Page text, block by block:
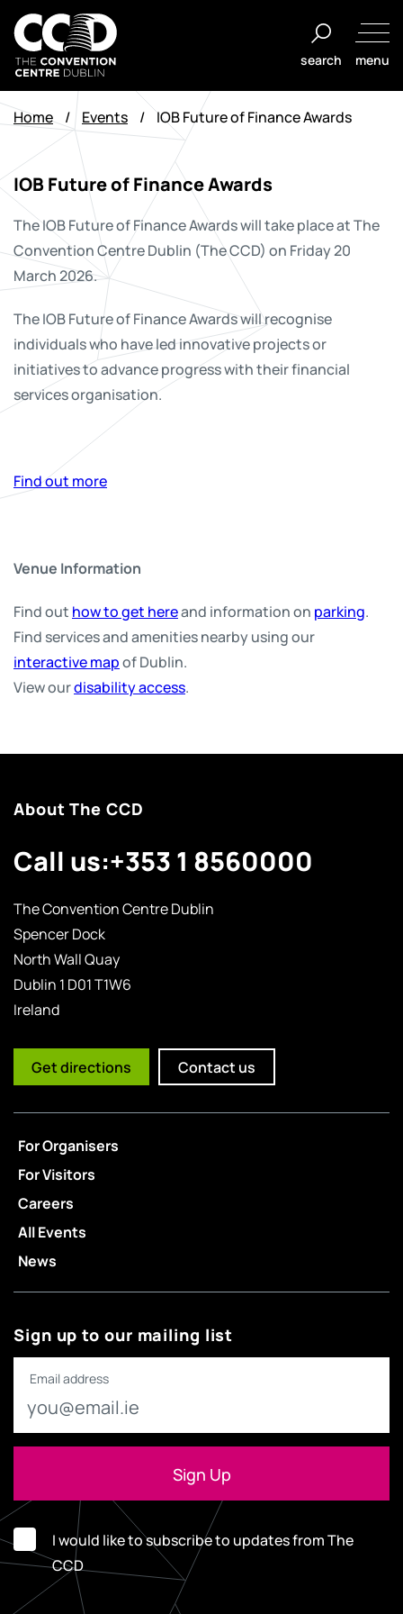
Skip
to
content
The
Convention
Centre
Dublin
search menu
Home / Events / IOB Future of Finance Awards
IOB Future of Finance Awards
The IOB Future of Finance Awards will take place at The
Convention Centre Dublin (The CCD) on Friday 20
March 2026.
The IOB Future of Finance Awards will recognise
individuals who have led innovative projects or
initiatives to advance progress with their financial
services organisation.
Find out more
Venue Information
Find out how to get hereand information on parking.
Find services and amenities nearby using our
interactive mapof Dublin.
View ourdisability access.
About The CCD
Call us:+353 1 8560000
The Convention Centre Dublin
Spencer Dock
North Wall Quay
Dublin 1 D01 T1W6
Ireland
Get directions Contact us
For Organisers
For Visitors
Careers
All Events
News
Sign up to our mailing list
Email address
I would like to subscribe to updates from The
CCD